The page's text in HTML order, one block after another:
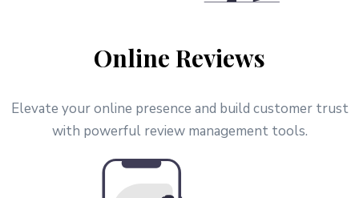
Online Reviews
Elevate your online presence and build customer trust
with powerful review management tools.